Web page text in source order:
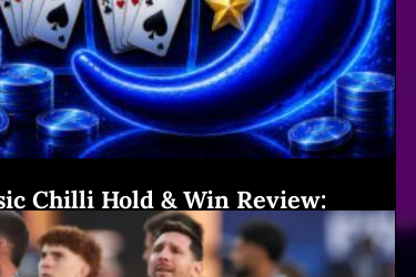
Chilli Hold & Win Review:
& Big Gains|Winexch (54